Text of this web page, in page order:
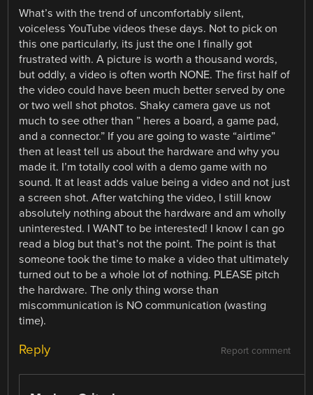
What’s with the trend of uncomfortably silent,
voiceless YouTube videos these days. Not to pick on
this one particularly, its just the one I finally got
frustrated with. A picture is worth a thousand words,
but oddly, a video is often worth NONE. The first half of
the video could have been much better served by one
or two well shot photos. Shaky camera gave us not
much to see other than ” heres a board, a game pad,
and a connector.” If you are going to waste “airtime”
then at least tell us about the hardware and why you
made it. I’m totally cool with a demo game with no
sound. It at least adds value being a video and not just
a screen shot. After watching the video, I still know
absolutely nothing about the hardware and am wholly
uninterested. I WANT to be interested! I know I can go
read a blog but that’s not the point. The point is that
someone took the time to make a video that ultimately
turned out to be a whole lot of nothing. PLEASE pitch
the hardware. The only thing worse than
miscommunication is NO communication (wasting
time).
Report comment
Reply